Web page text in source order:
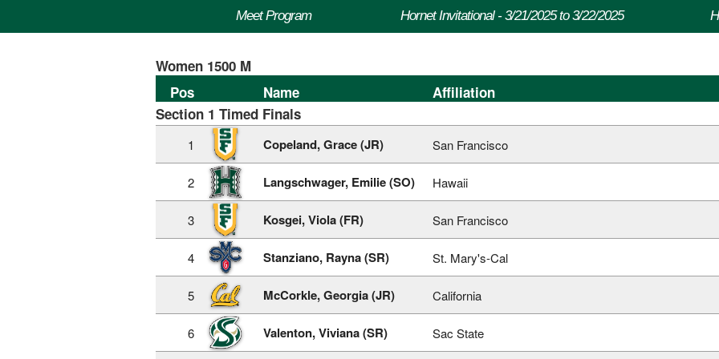
Meet Program Hornet Invitational - 3/21/2025 to 3/22/2025
Women 1500 M
Pos
Name
Affiliation
Section 1 Timed Finals
1 Copeland, Grace (JR) San Francisco
2 Langschwager, Emilie (SO) Hawaii
3 Kosgei, Viola (FR) San Francisco
4 Stanziano, Rayna (SR) St. Mary's-Cal
5 McCorkle, Georgia (JR) California
6 Valenton, Viviana (SR) Sac State